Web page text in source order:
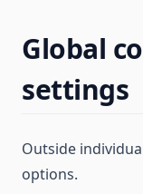
Global
settings
Outside
options.